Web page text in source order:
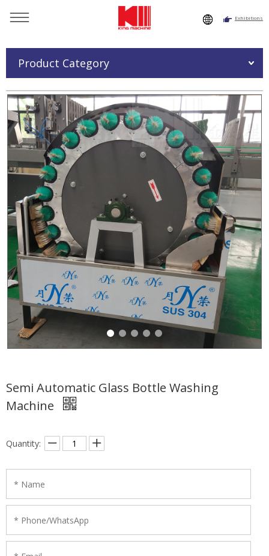
Exhibitions
Product Category
Semi Automatic Glass Bottle Washing
Machine
Quantity: